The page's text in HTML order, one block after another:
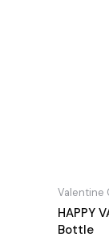
Valentine
HAPPY
Bottle